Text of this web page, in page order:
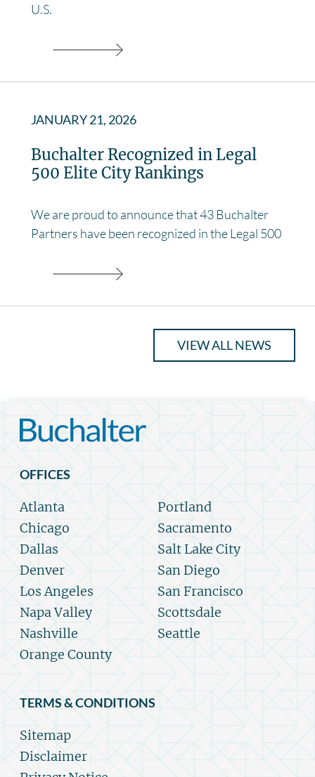
U.S.
JANUARY 21, 2026
Buchalter Recognized in Legal
500 Elite City Rankings
We are proud to announce that 43 Buchalter
Partners have been recognized in the Legal 500
VIEW ALL NEWS
OFFICES
Atlanta
Chicago
Dallas
Denver
Los Angeles
Napa Valley
Nashville
Orange County
Portland
Sacramento
Salt Lake City
San Diego
San Francisco
Scottsdale
Seattle
TERMS & CONDITIONS
Sitemap
Disclaimer